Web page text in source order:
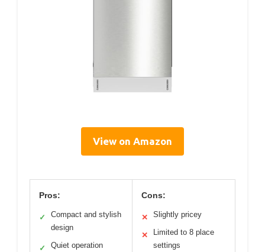
View on Amazon
Pros:
✓
Compact and stylish
design
✓ Quiet operation
Cons:
✕ Slightly pricey
✕
Limited to 8 place
settings